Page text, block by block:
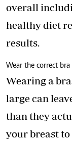
overall
healthy diet
results.
Wear the correct bra
Wearing a
large can
than they
your breast